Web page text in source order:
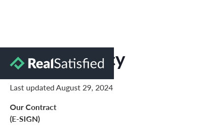
Privacy Policy
Last updated August 29, 2024
Our Contract
(E-SIGN)